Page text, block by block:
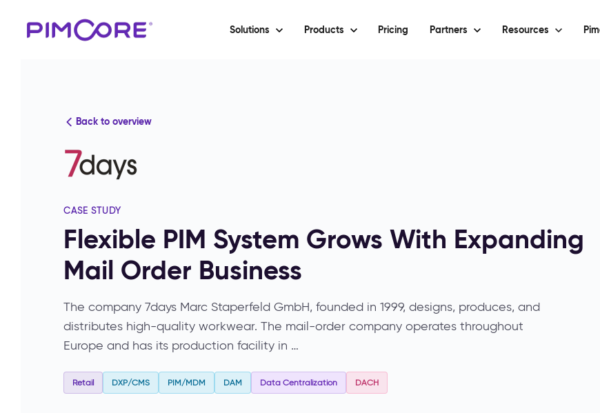
Solutions Products Pricing Partners Resources
Back to overview
CASE STUDY
Flexible PIM System Grows With Expanding
Mail Order Business
The company 7days Marc Staperfeld GmbH, founded in 1999, designs, produces, and
distributes high-quality workwear. The mail-order company operates throughout
Europe and has its production facility in …
Retail DXP/CMS PIM/MDM DAM Data Centralization DACH